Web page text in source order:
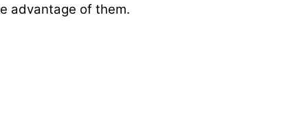
advantage of them.